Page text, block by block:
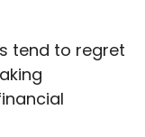
tend to regret